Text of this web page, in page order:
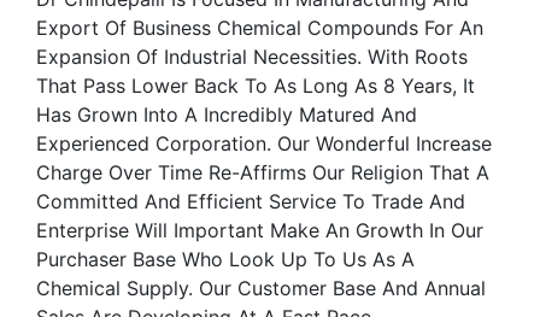
Export Of Business Chemical Compounds For An
Expansion Of Industrial Necessities. With Roots
That Pass Lower Back To As Long As 8 Years, It
Has Grown Into A Incredibly Matured And
Experienced Corporation. Our Wonderful Increase
Charge Over Time Re-Affirms Our Religion That A
Committed And Efficient Service To Trade And
Enterprise Will Important Make An Growth In Our
Purchaser Base Who Look Up To Us As A
Chemical Supply. Our Customer Base And Annual